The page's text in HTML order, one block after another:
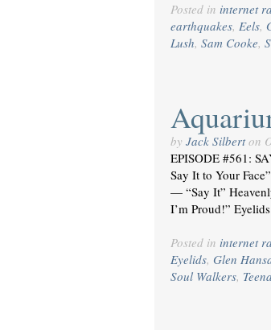
Posted in internet
earthquakes, Eels,
Lush, Sam Cooke,
by Jack Silbert on
EPISODE #561:
Say It to Your
— “Say It”
I’m Proud!”
Posted in internet
Eyelids, Glen
Soul Walkers,